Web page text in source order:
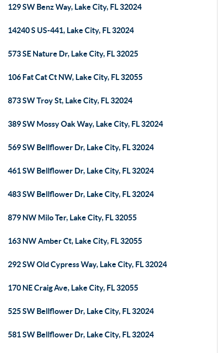
129 SW Benz Way, Lake City, FL 32024
14240 S US-441, Lake City, FL 32024
573 SE Nature Dr, Lake City, FL 32025
106 Fat Cat Ct NW, Lake City, FL 32055
873 SW Troy St, Lake City, FL 32024
389 SW Mossy Oak Way, Lake City, FL 32024
569 SW Bellflower Dr, Lake City, FL 32024
461 SW Bellflower Dr, Lake City, FL 32024
483 SW Bellflower Dr, Lake City, FL 32024
879 NW Milo Ter, Lake City, FL 32055
163 NW Amber Ct, Lake City, FL 32055
292 SW Old Cypress Way, Lake City, FL 32024
170 NE Craig Ave, Lake City, FL 32055
525 SW Bellflower Dr, Lake City, FL 32024
581 SW Bellflower Dr, Lake City, FL 32024